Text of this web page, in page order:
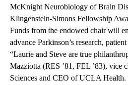
McKnight Neurobiology of Brain
Klingenstein-Simons Fellowship
Funds from the endowed chair will
advance Parkinson’s research,
“Laurie and Steve are true
Mazziotta (RES ’81, FEL ’83), vice
Sciences and CEO of UCLA